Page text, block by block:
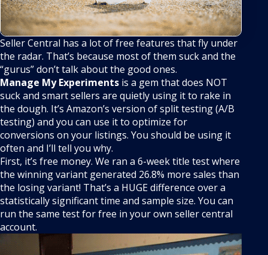
Seller Central has a lot of free features that fly under
the radar. That’s because most of them suck and the
“gurus” don’t talk about the good ones.
Manage My Experiments is a gem that does NOT
suck and smart sellers are quietly using it to rake in
the dough. It’s Amazon’s version of split testing (A/B
testing) and you can use it to optimize for
conversions on your listings. You should be using it
often and I’ll tell you why.
First, it’s free money. We ran a 6-week title test where
the winning variant generated 26.8% more sales than
the losing variant! That’s a HUGE difference over a
statistically significant time and sample size. You can
run the same test for free in your own seller central
account.